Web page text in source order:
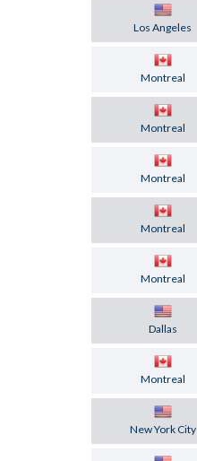
Los Angeles
Montreal
Montreal
Montreal
Montreal
Montreal
Dallas
Montreal
New York City